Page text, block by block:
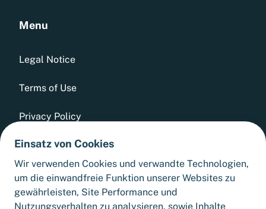
Menu
Legal Notice
Terms of Use
Privacy Policy
Whistleblowing Tool
GTCs
Sitemap
Einsatz von Cookies
Wir verwenden Cookies und verwandte Technologien,
um die einwandfreie Funktion unserer Websites zu
gewährleisten, Site Performance und
Nutzungsverhalten zu analysieren, sowie Inhalte